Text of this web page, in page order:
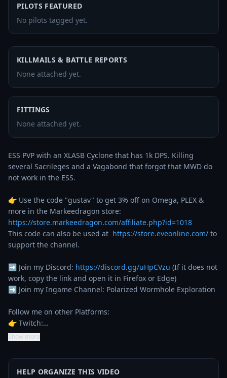
PILOTS FEATURED
No pilots tagged yet.
KILLMAILS & BATTLE REPORTS
None attached yet.
FITTINGS
None attached yet.
ESS PVP with an XLASB Cyclone that has 1k DPS. Killing
several Sacrileges and a Vagabond that forgot that MWD do
not work in the ESS.
👉 Use the code "gustav" to get 3% off on Omega, PLEX &
https://store.markeedragon.com/affiliate.php?id=1018
This code can also be used at https://store.eveonline.com/ to
support the channel.
➡️ Join my Discord: https://discord.gg/uHpCVzu (If it does not
work, copy the link and open it in Firefox or Edge)
➡️ Join my Ingame Channel: Polarized Wormhole Exploration
Follow me on other Platforms:
👉 Twitch:…
Show more
HELP ORGANIZE THIS VIDEO